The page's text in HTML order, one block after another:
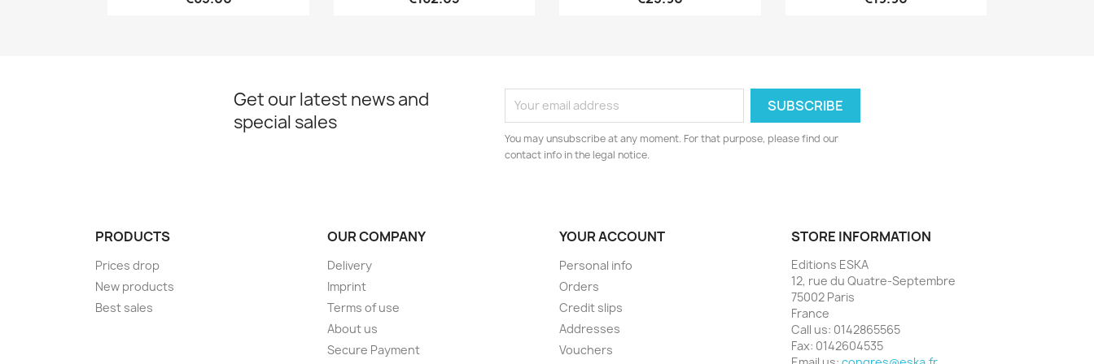
Get our latest news and
special sales
You may unsubscribe at any moment. For that purpose, please find our
contact info in the legal notice.
PRODUCTS
Prices drop
New products
Best sales
OUR COMPANY
Delivery
Imprint
Terms of use
About us
Secure Payment
YOUR ACCOUNT
Personal info
Orders
Credit slips
Addresses
Vouchers
STORE INFORMATION
Editions ESKA
12, rue du Quatre-Septembre
75002 Paris
France
Call us: 0142865565
Fax: 0142604535